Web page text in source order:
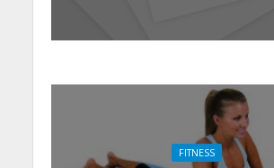
FITNESS